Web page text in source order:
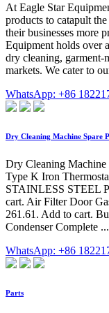
At Eagle Star
products to catapult
their businesses more
Equipment holds over
dry cleaning, garment-
markets. We cater to
WhatsApp: +86
Dry Cleaning Machine Spare
Dry Cleaning Machine
Type K Iron
STAINLESS STEEL
cart. Air Filter Door
261.61. Add to cart.
Condenser Complete ...
WhatsApp: +86
Parts